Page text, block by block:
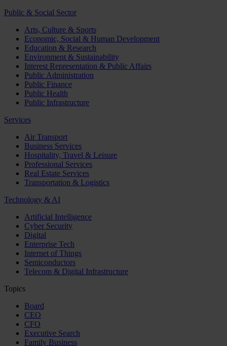
Public & Social Sector
Arts, Culture & Sports
Economic, Social & Human Development
Education & Research
Environment & Sustainability
Interest Representation & Public Affairs
Public Administration
Public Finance
Public Health
Public Infrastructure
Services
Air Transport
Business Services
Hospitality, Travel & Leisure
Professional Services
Real Estate Services
Transportation & Logistics
Technology & AI
Artificial Intelligence
Cyber Security
Digital
Enterprise Tech
Internet of Things
Semiconductors
Telecom & Digital Infrastructure
Topics
Board
CEO
CFO
Executive Search
Family Business